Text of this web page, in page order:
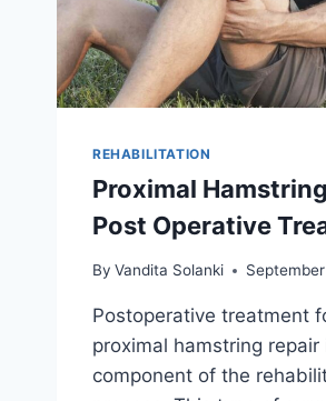
REHABILITATION
Proximal
Post Operative
By Vandita Solanki
Postoperative treatment
proximal hamstring repair
component of the